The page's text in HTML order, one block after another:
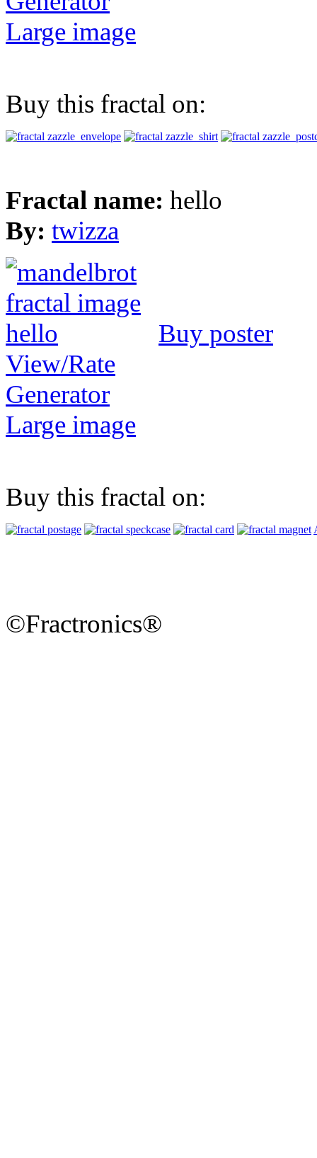
Large image
Buy this fractal on:
Fractal name: hello
By: twizza
Buy poster
View/Rate
Generator
Large image
Buy this fractal on:
©Fractronics®